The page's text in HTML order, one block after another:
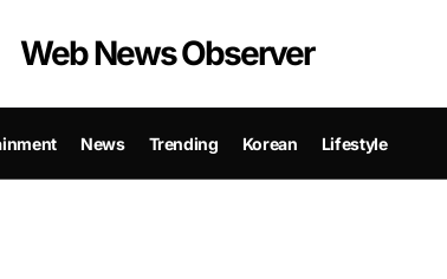
Web News Observer
News Trending Korean Lifestyle